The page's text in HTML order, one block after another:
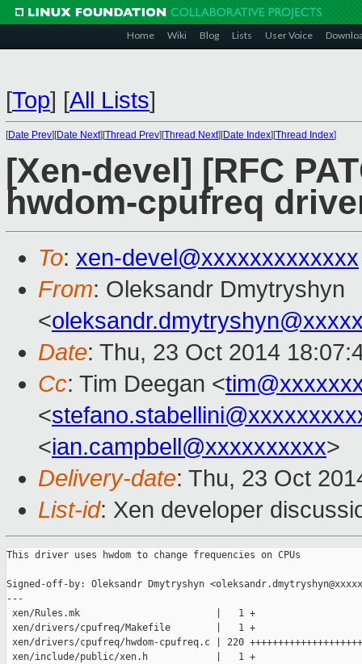
Home Wiki Blog Lists User Voice
[Top] [All Lists]
[Date Prev][Date Next][Thread Prev][Thread Next][Date Index][Thread Index]
[Xen-devel] [RFC
hwdom-cpufreq
To: xen-devel@xxxxxxxxxxxxx
From: Oleksandr Dmytryshyn
<
Date: Thu, 23 Oct 2014
Cc: Tim Deegan <
<
<ian.campbell@xxxxxxxxxx>
Delivery-date: Thu, 23 Oct
List-id: Xen developer
This driver uses hwdom to change frequencies on CPUs
Signed-off-by: Oleksandr Dmytryshyn
---
xen/Rules.mk                        |   1 +
xen/drivers/cpufreq/Makefile        |   1 +
xen/drivers/cpufreq/hwdom-cpufreq.c | 220
xen/include/public/xen.h            |   1 +